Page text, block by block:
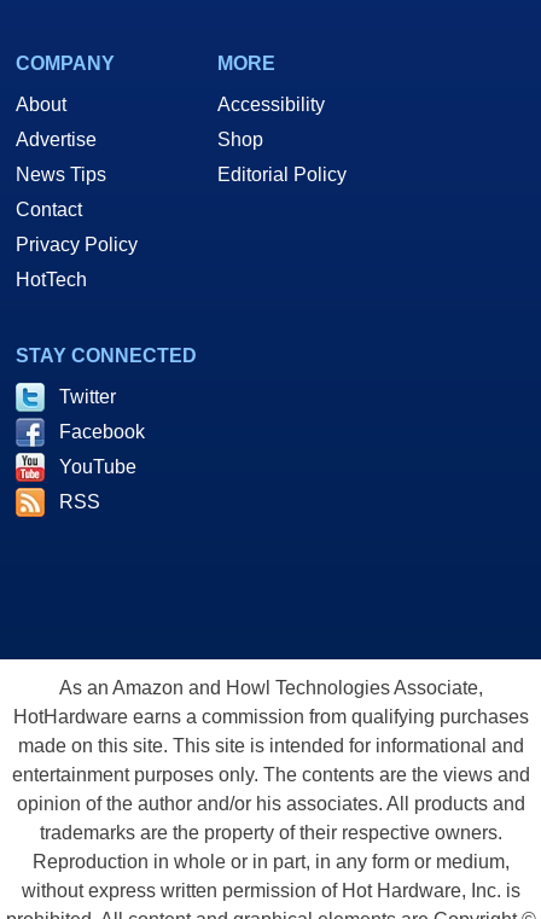
COMPANY
About
Advertise
News Tips
Contact
Privacy Policy
HotTech
MORE
Accessibility
Shop
Editorial Policy
STAY CONNECTED
Twitter
Facebook
YouTube
RSS
As an Amazon and Howl Technologies Associate,
HotHardware earns a commission from qualifying purchases
made on this site. This site is intended for informational and
entertainment purposes only. The contents are the views and
opinion of the author and/or his associates. All products and
trademarks are the property of their respective owners.
Reproduction in whole or in part, in any form or medium,
without express written permission of Hot Hardware, Inc. is